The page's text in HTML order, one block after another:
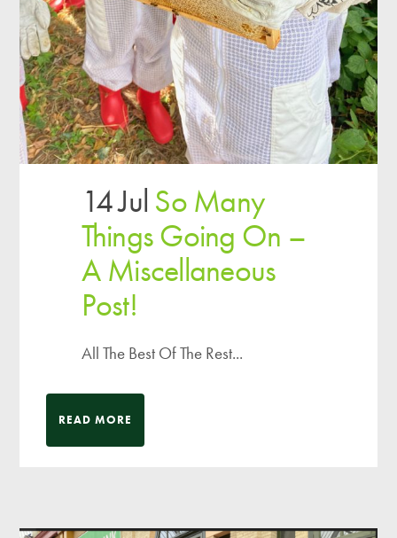
14 Jul So Many
Things Going On –
A Miscellaneous
Post!
All The Best Of The Rest...
READ MORE